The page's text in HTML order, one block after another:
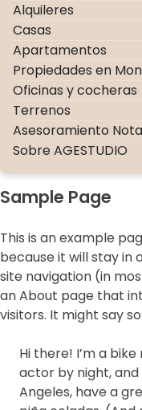
Alquileres
Casas
Apartamentos
Propiedades en
Oficinas y cocheras
Terrenos
Asesoramiento
Sobre AGESTUDIO
Sample Page
This is an example
because it will stay in
site navigation (in
an About page that
visitors. It might say
Hi there! I’m a
actor by night, and
Angeles, have a